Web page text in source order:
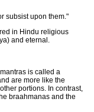
subsist upon them."
in Hindu religious
and eternal.
is called a
are more like the
portions. In contrast,
braahmanas and the